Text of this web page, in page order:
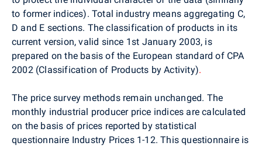
to former indices). Total industry means aggregating C,
D and E sections. The classification of products in its
current version, valid since 1st January 2003, is
prepared on the basis of the European standard of CPA
2002 (Classification of Products by Activity).
The price survey methods remain unchanged. The
monthly industrial producer price indices are calculated
on the basis of prices reported by statistical
questionnaire Industry Prices 1-12. This questionnaire is